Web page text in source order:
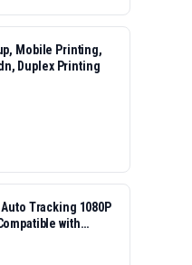
Mobile Printing,
Duplex Printing
Tracking 1080P
with